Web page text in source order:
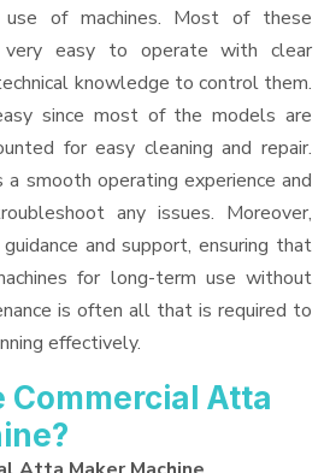
of machines. Most of these
very easy to operate with clear
knowledge to control them.
since most of the models are
for easy cleaning and repair.
smooth operating experience and
any issues. Moreover,
and support, ensuring that
for long-term use without
is often all that is required to
effectively.
Commercial Atta